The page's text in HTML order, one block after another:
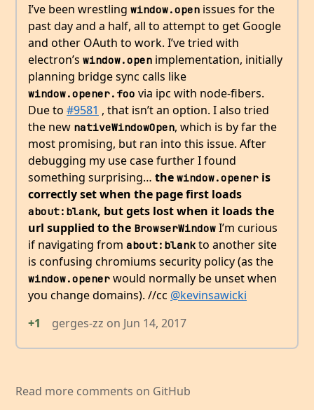
I’ve been wrestling window.open issues for the
past day and a half, all to attempt to get Google
and other OAuth to work. I’ve tried with
electron’s window.open implementation, initially
planning bridge sync calls like
window.opener.foo via ipc with node-fibers.
Due to #9581 , that isn’t an option. I also tried
the new nativeWindowOpen, which is by far the
most promising, but ran into this issue. After
debugging my use case further I found
something surprising… the window.opener is
correctly set when the page first loads
about:blank, but gets lost when it loads the
url supplied to the BrowserWindow I’m curious
if navigating from about:blank to another site
is confusing chromiums security policy (as the
window.opener would normally be unset when
you change domains). //cc @kevinsawicki
+1
gerges-zz on Jun 14, 2017
Read more comments on GitHub